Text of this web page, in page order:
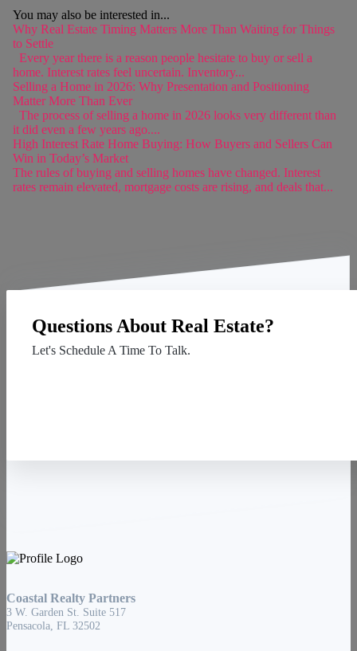
You may also be interested in...
Why Real Estate Timing Matters More Than Waiting for Things
to Settle
Every year there is a reason people hesitate to buy or sell a
home. Interest rates feel uncertain. Inventory...
Selling a Home in 2026: Why Presentation and Positioning
Matter More Than Ever
The process of selling a home in 2026 looks very different than
it did even a few years ago....
High Interest Rate Home Buying: How Buyers and Sellers Can
Win in Today’s Market
The rules of buying and selling homes have changed. Interest
rates remain elevated, mortgage costs are rising, and deals that...
Questions About Real Estate?
Let's Schedule A Time To Talk.
Coastal Realty Partners
3 W. Garden St. Suite 517
Pensacola, FL 32502